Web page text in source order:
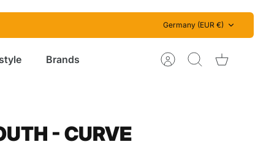
Germany (EUR €)
Brands AccountSearch Cart
- CURVE